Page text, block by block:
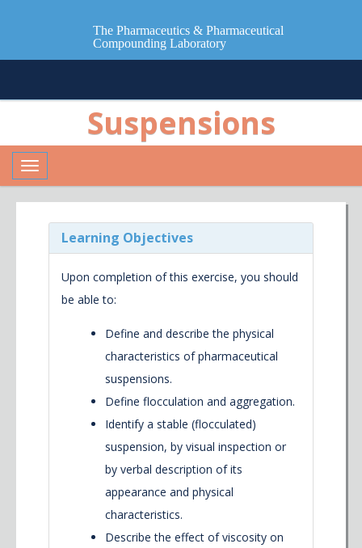
The Pharmaceutics & Pharmaceutical
Compounding Laboratory
Suspensions
Toggle
Learning Objectives
Upon completion of this exercise, you should
be able to:
Define and describe the physical
characteristics of pharmaceutical
suspensions.
Define flocculation and aggregation.
Identify a stable (flocculated)
suspension, by visual inspection or
by verbal description of its
appearance and physical
characteristics.
Describe the effect of viscosity on